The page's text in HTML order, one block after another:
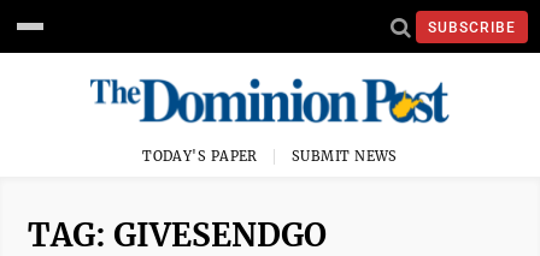
SUBSCRIBE
TODAY'S PAPER SUBMIT NEWS
TAG: GIVESENDGO